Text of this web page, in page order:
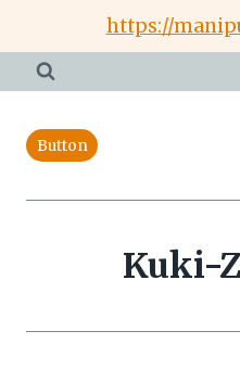
content
https://
Button
Kuki-